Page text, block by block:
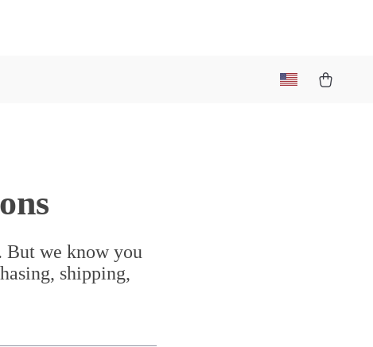
But we know you
shipping,